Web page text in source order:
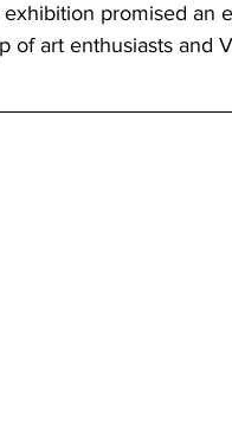
exhibition promised
of art enthusiasts and